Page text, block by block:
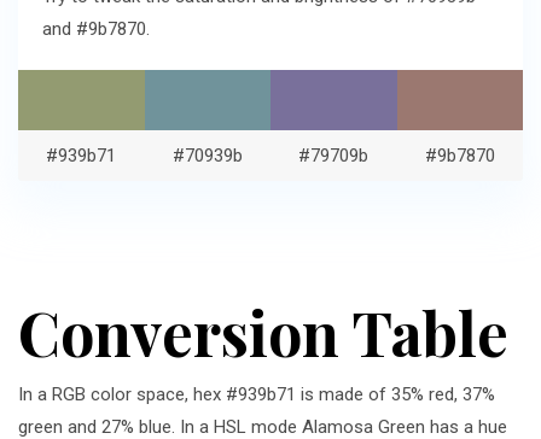
and #9b7870.
#939b71 #70939b #79709b #9b7870
Conversion Table
In a RGB color space, hex #939b71 is made of 35% red, 37%
green and 27% blue. In a HSL mode Alamosa Green has a hue